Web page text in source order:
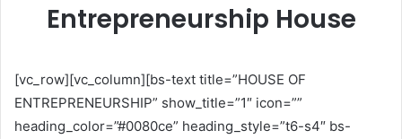
Entrepreneurship House
[vc_row][vc_column][bs-text title=”HOUSE OF
ENTREPRENEURSHIP” show_title=”1″ icon=””
heading_color=”#0080ce” heading_style=”t6-s4″ bs-